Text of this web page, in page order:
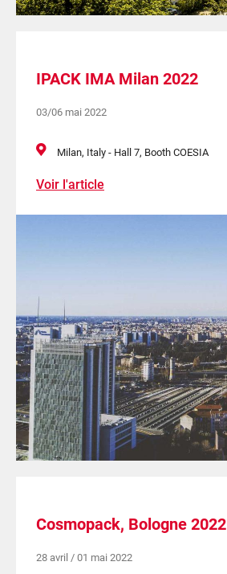
IPACK IMA Milan 2022
03/06 mai 2022
Milan, Italy - Hall 7, Booth COESIA
Voir l'article
Cosmopack, Bologne 2022
28 avril / 01 mai 2022